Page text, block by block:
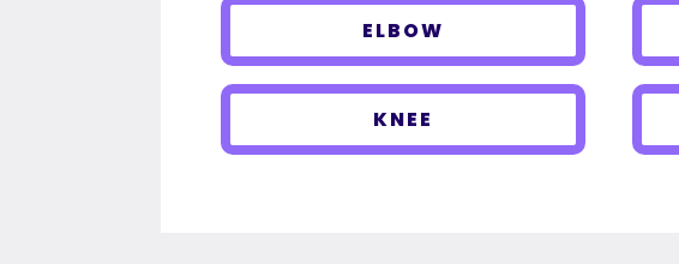
ELBOW
KNEE